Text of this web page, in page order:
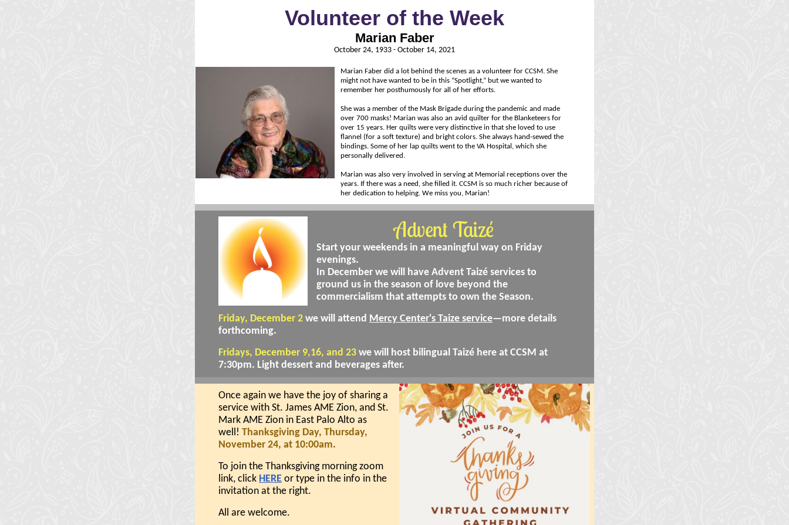
Volunteer of the Week
Marian Faber
October 24, 1933 - October 14, 2021
Marian Faber did a lot behind the scenes as a volunteer for CCSM. She
might not have wanted to be in this “Spotlight,” but we wanted to
remember her posthumously for all of her efforts.
She was a member of the Mask Brigade during the pandemic and made
over 700 masks! Marian was also an avid quilter for the Blanketeers for
over 15 years. Her quilts were very distinctive in that she loved to use
flannel (for a soft texture) and bright colors. She always hand-sewed the
bindings. Some of her lap quilts went to the VA Hospital, which she
personally delivered.
Marian was also very involved in serving at Memorial receptions over the
years. If there was a need, she filled it. CCSM is so much richer because of
her dedication to helping. We miss you, Marian!
Advent Taizé
Start your weekends in a meaningful way on Friday
evenings.
In December we will have Advent Taizé services to
ground us in the season of love beyond the
commercialism that attempts to own the Season.
Friday, December 2 we will attend Mercy Center's Taize service—more details
forthcoming.
Fridays, December 9,16, and 23 we will host bilingual Taizé here at CCSM at
7:30pm. Light dessert and beverages after.
Once again we have the joy of sharing a
service with St. James AME Zion, and St.
Mark AME Zion in East Palo Alto as
well! Thanksgiving Day, Thursday,
November 24, at 10:00am.
To join the Thanksgiving morning zoom
link, click HERE or type in the info in the
invitation at the right.
All are welcome.